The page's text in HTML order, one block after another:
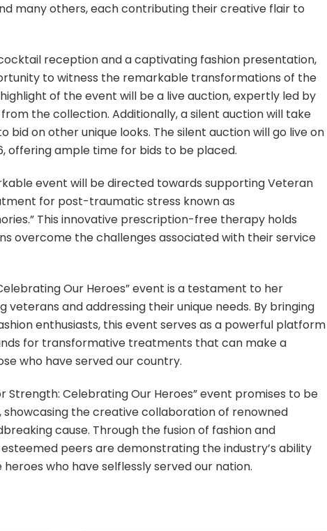
many others, each contributing their creative flair to
reception and a captivating fashion presentation,
to witness the remarkable transformations of the
of the event will be a live auction, expertly led by
the collection. Additionally, a silent auction will take
bid on other unique looks. The silent auction will go live on
offering ample time for bids to be placed.
event will be directed towards supporting Veteran
for post-traumatic stress known as
This innovative prescription-free therapy holds
overcome the challenges associated with their service
Our Heroes” event is a testament to her
and addressing their unique needs. By bringing
enthusiasts, this event serves as a powerful platform
for transformative treatments that can make a
who have served our country.
Strength: Celebrating Our Heroes” event promises to be
the creative collaboration of renowned
cause. Through the fusion of fashion and
peers are demonstrating the industry’s ability
who have selflessly served our nation.